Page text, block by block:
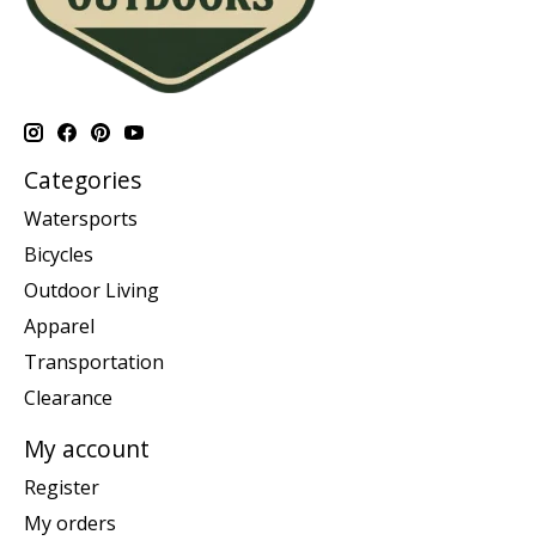
Categories
Watersports
Bicycles
Outdoor Living
Apparel
Transportation
Clearance
My account
Register
My orders